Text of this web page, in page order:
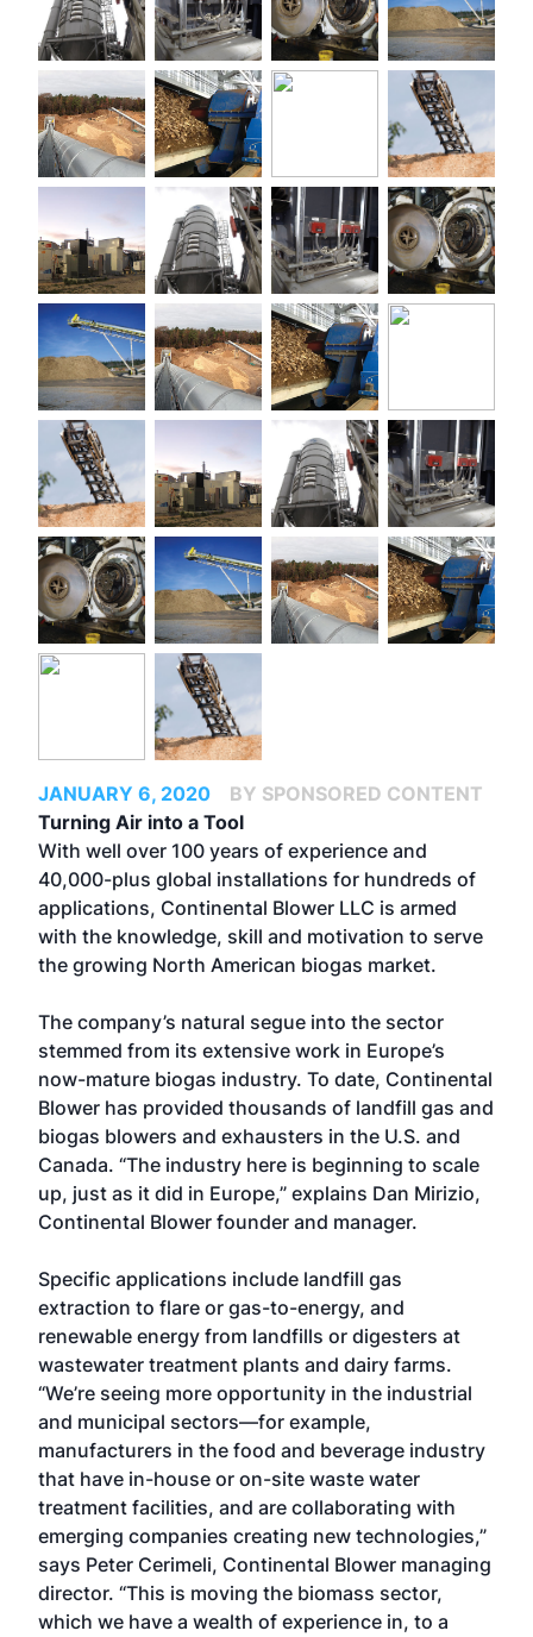
JANUARY 6, 2020
BY SPONSORED CONTENT
Turning Air into a Tool
With well over 100 years of experience and
40,000-plus global installations for hundreds of
applications, Continental Blower LLC is armed
with the knowledge, skill and motivation to serve
the growing North American biogas market.
The company’s natural segue into the sector
stemmed from its extensive work in Europe’s
now-mature biogas industry. To date, Continental
Blower has provided thousands of landfill gas and
biogas blowers and exhausters in the U.S. and
Canada. “The industry here is beginning to scale
up, just as it did in Europe,” explains Dan Mirizio,
Continental Blower founder and manager.
Specific applications include landfill gas
extraction to flare or gas-to-energy, and
renewable energy from landfills or digesters at
wastewater treatment plants and dairy farms.
“We’re seeing more opportunity in the industrial
and municipal sectors—for example,
manufacturers in the food and beverage industry
that have in-house or on-site waste water
treatment facilities, and are collaborating with
emerging companies creating new technologies,”
says Peter Cerimeli, Continental Blower managing
director. “This is moving the biomass sector,
which we have a wealth of experience in, to a